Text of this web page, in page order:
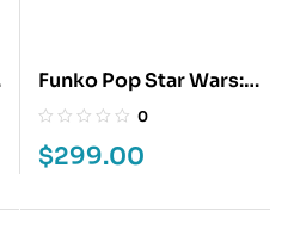
Funko Pop Star Wars:
Luke Skywalker
0
$299.00